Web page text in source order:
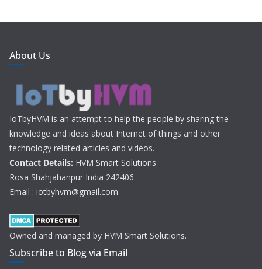
About Us
IoTbyHVM is an attempt to help the people by sharing the
knowledge and ideas about Internet of things and other
technology related articles and videos.
Contact Details: HVM Smart Solutions
Rosa Shahjahanpur India 242406
Email : iotbyhvm@gmail.com
Owned and managed by HVM Smart Solutions.
Subscribe to Blog via Email